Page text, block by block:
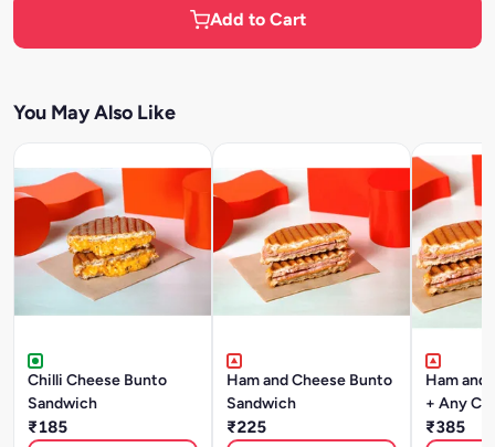
Add to Cart
You May Also Like
Chilli Cheese Bunto
Sandwich
₹185
Ham and Cheese Bunto
Sandwich
₹225
Ham and
+ Any
₹385